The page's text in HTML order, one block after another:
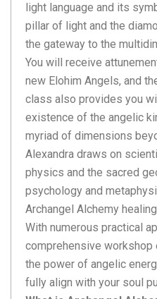
light language and its
pillar of light and the
the gateway to the
You will receive
new Elohim Angels, and
class also provides you
existence of the angelic
myriad of dimensions
Alexandra draws on
physics and the sacred
psychology and
Archangel Alchemy
With numerous practical
comprehensive workshop
the power of angelic
fully align with your soul